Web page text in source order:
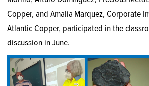
Copper, and Amalia Marquez, Corporate
Atlantic Copper, participated in the
discussion in June.